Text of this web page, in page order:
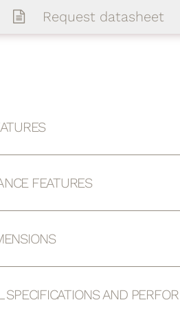
Request datasheet
FEATURES
SPECIFICATIONS AND